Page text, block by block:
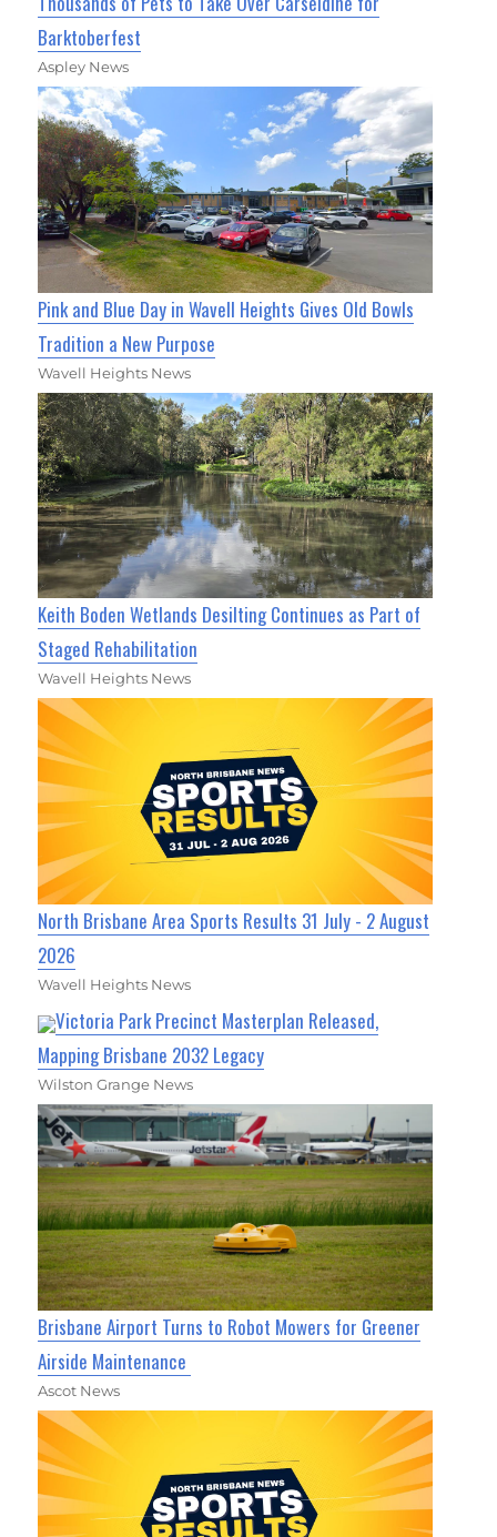
Barktoberfest
Aspley News
Pink and Blue Day in Wavell Heights Gives Old Bowls
Tradition a New Purpose
Wavell Heights News
Keith Boden Wetlands Desilting Continues as Part of
Staged Rehabilitation
Wavell Heights News
North Brisbane Area Sports Results 31 July - 2 August
2026
Wavell Heights News
Victoria Park Precinct Masterplan Released,
Mapping Brisbane 2032 Legacy
Wilston Grange News
Brisbane Airport Turns to Robot Mowers for Greener
Airside Maintenance
Ascot News